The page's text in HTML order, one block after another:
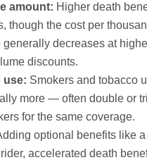
amount: Higher death
though the cost per
generally decreases at
discounts.
use: Smokers and tobacco
more — often double or
for the same coverage.
optional benefits like
accelerated death